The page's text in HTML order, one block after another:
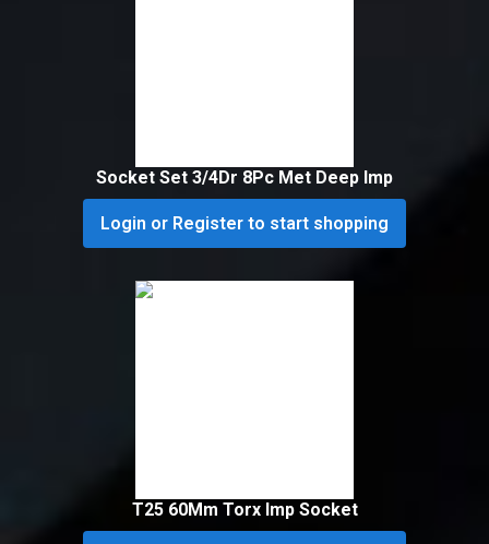
Socket Set 3/4Dr 8Pc Met Deep Imp
Login or Register to start shopping
T25 60Mm Torx Imp Socket